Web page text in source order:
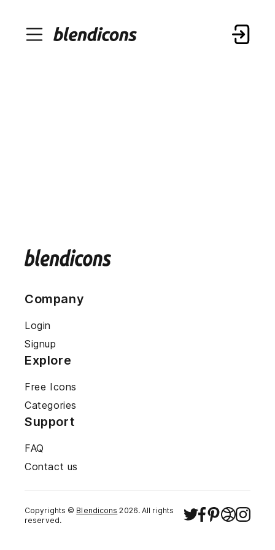
Company
Login
Signup
Explore
Free Icons
Categories
Support
FAQ
Contact us
Copyrights © Blendicons 2026. All rights
reserved.